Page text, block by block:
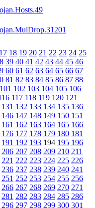
17 18 19 20 21 22 23 24 25
39 40 41 42 43 44 45 46
60 61 62 63 64 65 66 67
81 82 83 84 85 86 87 88
101 102 103 104 105 106
117 118 119 120 121
131 132 133 134 135 136
146 147 148 149 150 151
161 162 163 164 165 166
176 177 178 179 180 181
191 192 193 194 195 196
206 207 208 209 210 211
221 222 223 224 225 226
236 237 238 239 240 241
251 252 253 254 255 256
266 267 268 269 270 271
281 282 283 284 285 286
296 297 298 299 300 301